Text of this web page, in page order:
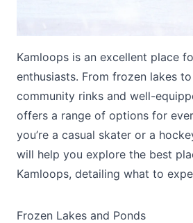
Kamloops is an excellent place
enthusiasts. From frozen lakes
community rinks and well-
offers a range of options for
you’re a casual skater or a
will help you explore the best
Kamloops, detailing what to
Frozen Lakes and Ponds